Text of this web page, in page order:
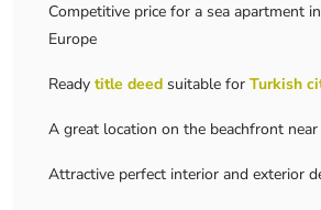
Competitive price for a sea apartment
Europe
Ready title deed suitable for Turkish
A great location on the beachfront
Attractive perfect interior and exterior